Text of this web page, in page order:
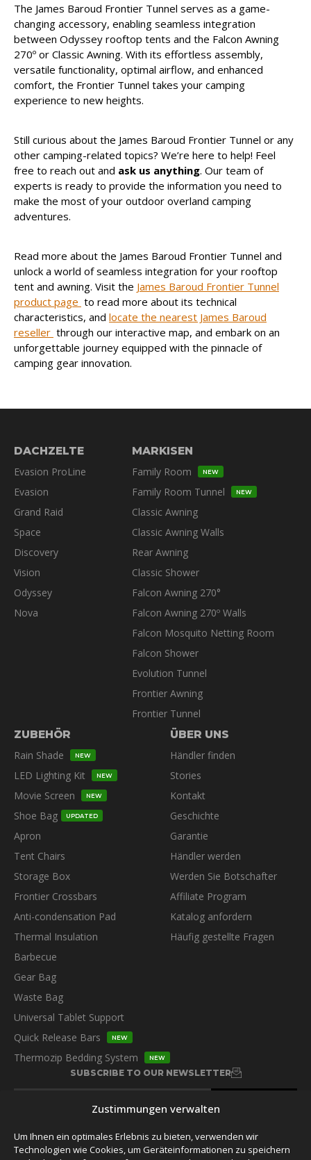
Zustimmungen verwalten
Um Ihnen ein optimales Erlebnis zu bieten, verwenden wir
Technologien wie Cookies, um Geräteinformationen zu speichern
The James Baroud Frontier Tunnel serves as a game-
changing accessory, enabling seamless integration
between Odyssey rooftop tents and the Falcon Awning
270º or Classic Awning. With its effortless assembly,
versatile functionality, optimal airflow, and enhanced
comfort, the Frontier Tunnel takes your camping
experience to new heights.
Still curious about the James Baroud Frontier Tunnel or any
other camping-related topics? We’re here to help! Feel
free to reach out and ask us anything. Our team of
experts is ready to provide the information you need to
make the most of your outdoor overland camping
adventures.
Read more about the James Baroud Frontier Tunnel and
unlock a world of seamless integration for your rooftop
tent and awning. Visit the James Baroud Frontier Tunnel
product page to read more about its technical
characteristics, and locate the nearest James Baroud
reseller through our interactive map, and embark on an
unforgettable journey equipped with the pinnacle of
camping gear innovation.
DACHZELTE
Evasion ProLine
Evasion
Grand Raid
Space
Discovery
Vision
Odyssey
Nova
MARKISEN
Family Room
NEW
Family Room Tunnel NEW
Classic Awning
Classic Awning Walls
Rear Awning
Classic Shower
Falcon Awning 270°
Falcon Awning 270º Walls
Falcon Mosquito Netting Room
Falcon Shower
Evolution Tunnel
Frontier Awning
Frontier Tunnel
ZUBEHÖR
Rain Shade
NEW
LED Lighting Kit NEW
Movie Screen NEW
Shoe Bag UPDATED
Apron
Tent Chairs
Storage Box
Frontier Crossbars
Anti-condensation Pad
Thermal Insulation
Barbecue
Gear Bag
Waste Bag
Universal Tablet Support
Quick Release Bars
NEW
Thermozip Bedding System NEW
ÜBER UNS
Händler finden
Stories
Kontakt
Geschichte
Garantie
Händler werden
Werden Sie Botschafter
Affiliate Program
Katalog anfordern
Häufig gestellte Fragen
SUBSCRIBE TO OUR NEWSLETTER